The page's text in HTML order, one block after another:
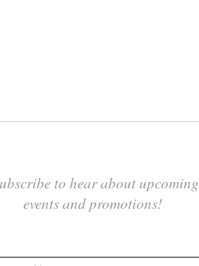
to hear about upcoming
events and promotions!